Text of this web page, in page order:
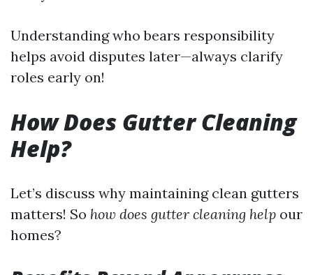
Understanding who bears responsibility
helps avoid disputes later—always clarify
roles early on!
How Does Gutter Cleaning
Help?
Let’s discuss why maintaining clean gutters
matters! So how does gutter cleaning help our
homes?